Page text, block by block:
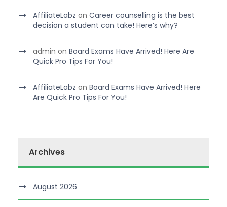
AffiliateLabz on Career counselling is the best
decision a student can take! Here’s why?
admin on Board Exams Have Arrived! Here Are
Quick Pro Tips For You!
AffiliateLabz on Board Exams Have Arrived! Here
Are Quick Pro Tips For You!
Archives
August 2026